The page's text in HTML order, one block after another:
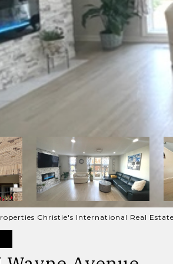
Christie's International Real